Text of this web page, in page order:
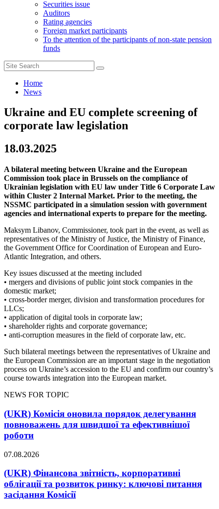
Securities issue
Auditors
Rating agencies
Foreign market participants
To the attention of the participants of non-state pension
funds
Home
News
Ukraine and EU complete screening of
corporate law legislation
18.03.2025
A bilateral meeting between Ukraine and the European
Commission took place in Brussels on the compliance of
Ukrainian legislation with EU law under Title 6 Corporate Law
within Cluster 2 Internal Market. Prior to the meeting, the
NSSMC participated in a simulation session with government
agencies and international experts to prepare for the meeting.
Maksym Libanov, Commissioner, took part in the event, as well as
representatives of the Ministry of Justice, the Ministry of Finance,
the Government Office for Coordination of European and Euro-
Atlantic Integration, and others.
Key issues discussed at the meeting included
•⁠ mergers and divisions of public joint stock companies in the
domestic market;
•⁠ cross-border merger, division and transformation procedures for
LLCs;
•⁠ application of digital tools in corporate law;
•⁠ shareholder rights and corporate governance;
•⁠ anti-corruption measures in the field of corporate law, etc.
Such bilateral meetings between the representatives of Ukraine and
the European Commission are an important stage in the negotiation
process on Ukraine’s accession to the EU and confirm our country’s
course towards integration into the European market.
NEWS FOR TOPIC
(UKR) Комісія оновила порядок делегування
повноважень для швидшої та ефективнішої
роботи
07.08.2026
(UKR) Фінансова звітність, корпоративні
облігації та розвиток ринку: ключові питання
засідання Комісії